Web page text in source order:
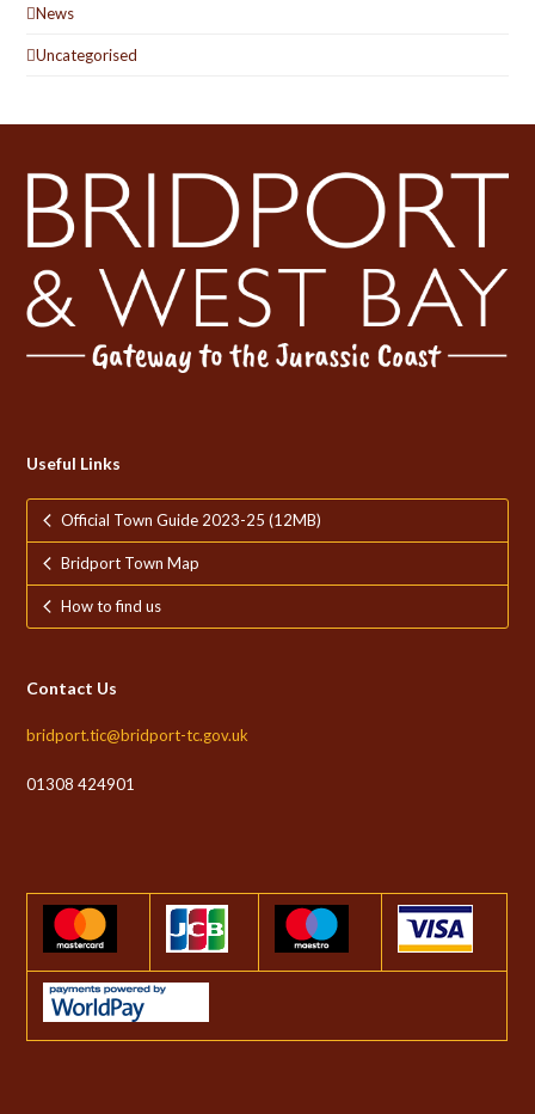
News
Uncategorised
Useful Links
Official Town Guide 2023-25 (12MB)
Bridport Town Map
How to find us
Contact Us
bridport.tic@bridport-tc.gov.uk
01308 424901